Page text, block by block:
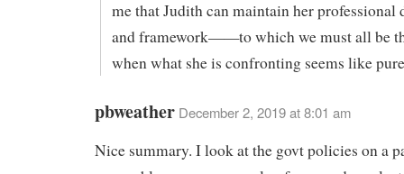
me that Judith can maintain her professional
and framework——to which we must all be
when what she is confronting seems like
pbweather December 2, 2019 at 8:01 am
Nice summary. I look at the govt policies on a